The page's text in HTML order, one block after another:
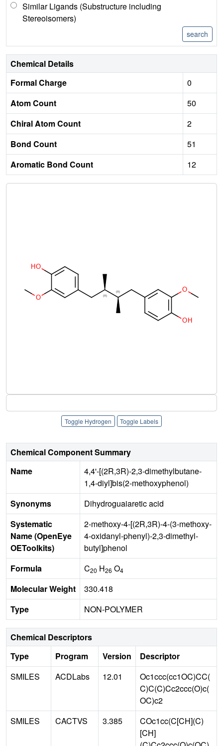
Similar Ligands (Substructure including
Stereoisomers)
Chemical Details
Formal Charge
0
Atom Count
50
Chiral Atom Count
2
Bond Count
51
Aromatic Bond Count
12
Toggle Hydrogen Toggle Labels
Chemical Component Summary
Name
4,4'-[(2R,3R)-2,3-dimethylbutane-
1,4-diyl]bis(2-methoxyphenol)
Synonyms
Dihydroguaiaretic acid
Systematic
Name (OpenEye
OEToolkits)
2-methoxy-4-[(2R,3R)-4-(3-methoxy-
4-oxidanyl-phenyl)-2,3-dimethyl-
butyl]phenol
Formula
C20 H26 O4
Molecular Weight
330.418
Type
NON-POLYMER
Chemical Descriptors
Type
Program Version
Descriptor
SMILES
ACDLabs 12.01
Oc1ccc(cc1OC)CC(
C)C(C)Cc2ccc(O)c(
OC)c2
SMILES
CACTVS 3.385
COc1cc(C[CH](C)
[CH]